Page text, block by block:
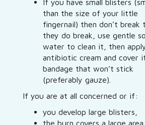
If you have small blisters
than the size of your little
fingernail) then don’t break
they do break, use gentle
water to clean it, then
antibiotic cream and cover
bandage that won’t stick
(preferably gauze).
If you are at all concerned or if:
you develop large blisters,
the burn covers a large